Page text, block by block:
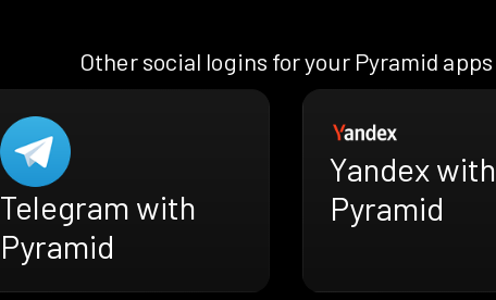
Other social logins for your Pyramid apps
Telegram with
Pyramid
Yandex with
Pyramid